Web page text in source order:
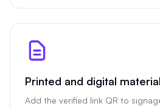
Printed and digital material
Add the verified link QR to